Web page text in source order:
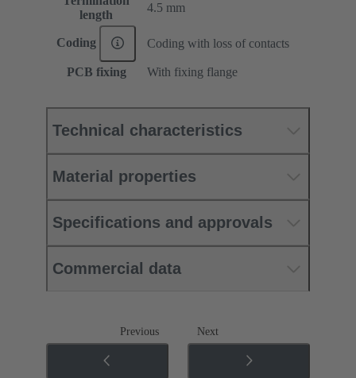
length
4.5 mm
Coding Coding with loss of contacts
PCB fixing With fixing flange
Technical characteristics
Material properties
Specifications and approvals
Commercial data
Previous Next